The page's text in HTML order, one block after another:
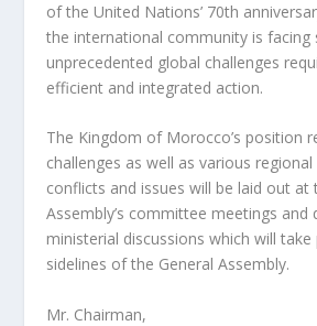
of the United Nations’ 70th
the international community is facing
unprecedented global challenges
efficient and integrated action.
The Kingdom of Morocco’s position
challenges as well as various
conflicts and issues will be laid out at
Assembly’s committee meetings and
ministerial discussions which will
sidelines of the General Assembly.
Mr. Chairman,